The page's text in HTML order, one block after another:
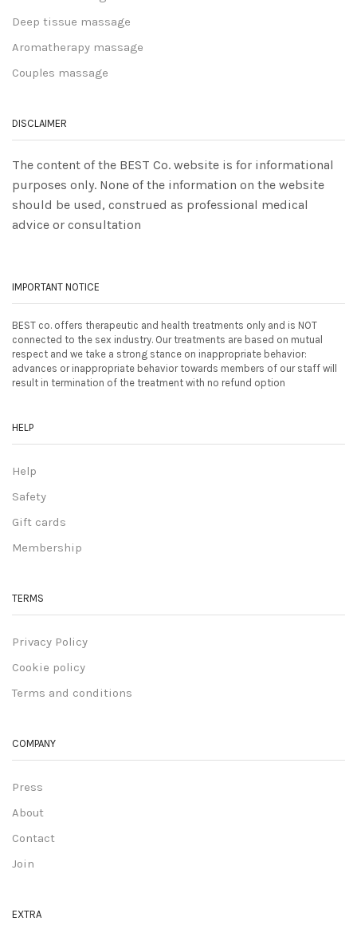
Deep tissue massage
Aromatherapy massage
Couples massage
DISCLAIMER
The content of the BEST Co. website is for informational
purposes only. None of the information on the website
should be used, construed as professional medical
advice or consultation
IMPORTANT NOTICE
BEST co. offers therapeutic and health treatments only and is NOT
connected to the sex industry. Our treatments are based on mutual
respect and we take a strong stance on inappropriate behavior:
advances or inappropriate behavior towards members of our staff will
result in termination of the treatment with no refund option
HELP
Help
Safety
Gift cards
Membership
TERMS
Privacy Policy
Cookie policy
Terms and conditions
COMPANY
Press
About
Contact
Join
EXTRA